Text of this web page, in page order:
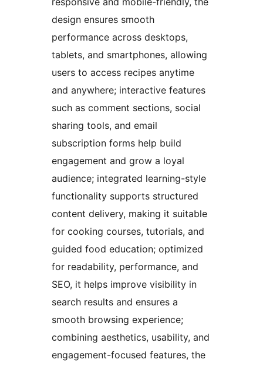
design ensures smooth
performance across desktops,
tablets, and smartphones, allowing
users to access recipes anytime
and anywhere; interactive features
such as comment sections, social
sharing tools, and email
subscription forms help build
engagement and grow a loyal
audience; integrated learning-style
functionality supports structured
content delivery, making it suitable
for cooking courses, tutorials, and
guided food education; optimized
for readability, performance, and
SEO, it helps improve visibility in
search results and ensures a
smooth browsing experience;
combining aesthetics, usability, and
engagement-focused features, the